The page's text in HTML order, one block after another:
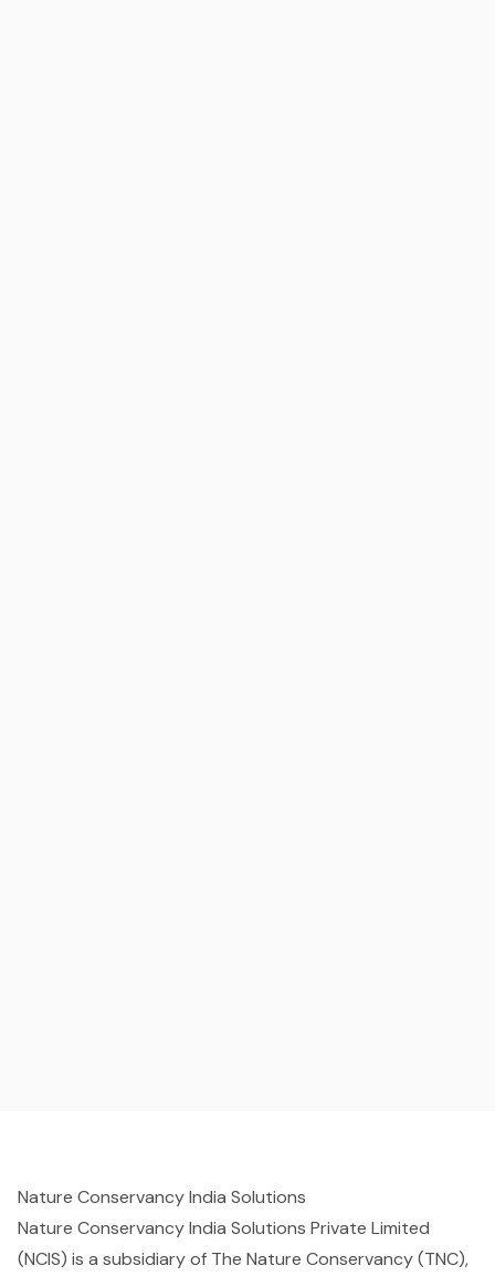
Nature Conservancy India Solutions
Nature Conservancy India Solutions Private Limited
(NCIS) is a subsidiary of The Nature Conservancy (TNC),